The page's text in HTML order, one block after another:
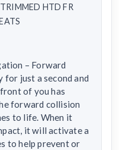
HTD FR
– Forward
for just a second and
of you has
forward collision
to life. When it
it will activate a
to help prevent or